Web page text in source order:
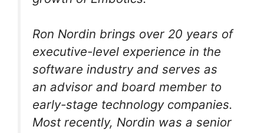
Ron Nordin brings over 20 years of
executive-level experience in the
software industry and serves as
an advisor and board member to
early-stage technology companies.
Most recently, Nordin was a senior